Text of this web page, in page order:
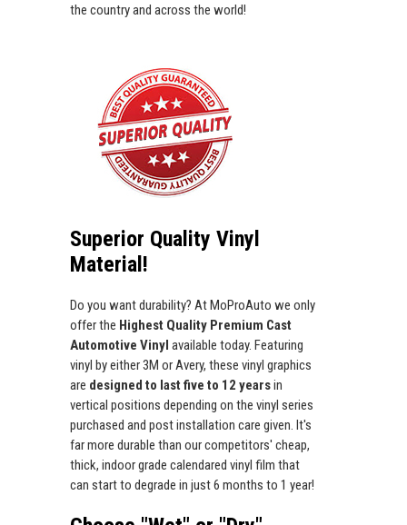
the country and across the world!
Superior Quality Vinyl
Material!
Do you want durability? At MoProAuto we only
offer the Highest Quality Premium Cast
Automotive Vinyl available today. Featuring
vinyl by either 3M or Avery, these vinyl graphics
are designed to last five to 12 yearsin
vertical positions depending on the vinyl series
purchased and post installation care given. It's
far more durable than our competitors' cheap,
thick, indoor grade calendared vinyl film that
can start to degrade in just 6 months to 1 year!